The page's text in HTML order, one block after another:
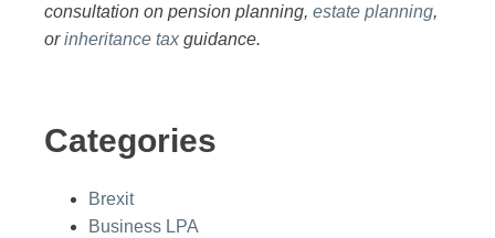
consultation on pension planning, estate planning,
orinheritance tax guidance.
Categories
Brexit
Business LPA